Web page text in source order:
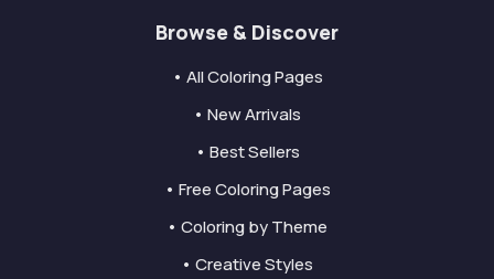
Browse & Discover
• All Coloring Pages
• New Arrivals
• Best Sellers
• Free Coloring Pages
• Coloring by Theme
• Creative Styles